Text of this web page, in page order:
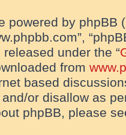
powered by phpBB
under the “
from
based
or disallow as
phpBB, please